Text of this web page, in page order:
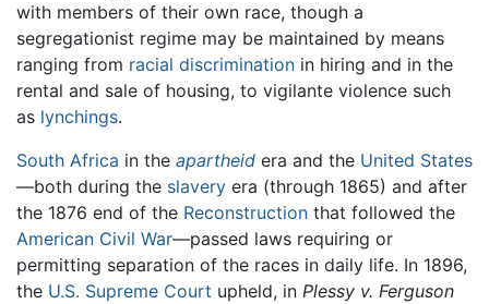
with members of their own race, though a
segregationist regime may be maintained by means
ranging from racial discrimination in hiring and in the
rental and sale of housing, to vigilante violence such
as lynchings.
South Africa in the apartheid era and the United States
—both during the slavery era (through 1865) and after
the 1876 end of the Reconstruction that followed the
American Civil War—passed laws requiring or
permitting separation of the races in daily life. In 1896,
the U.S. Supreme Court upheld, in Plessy v. Ferguson